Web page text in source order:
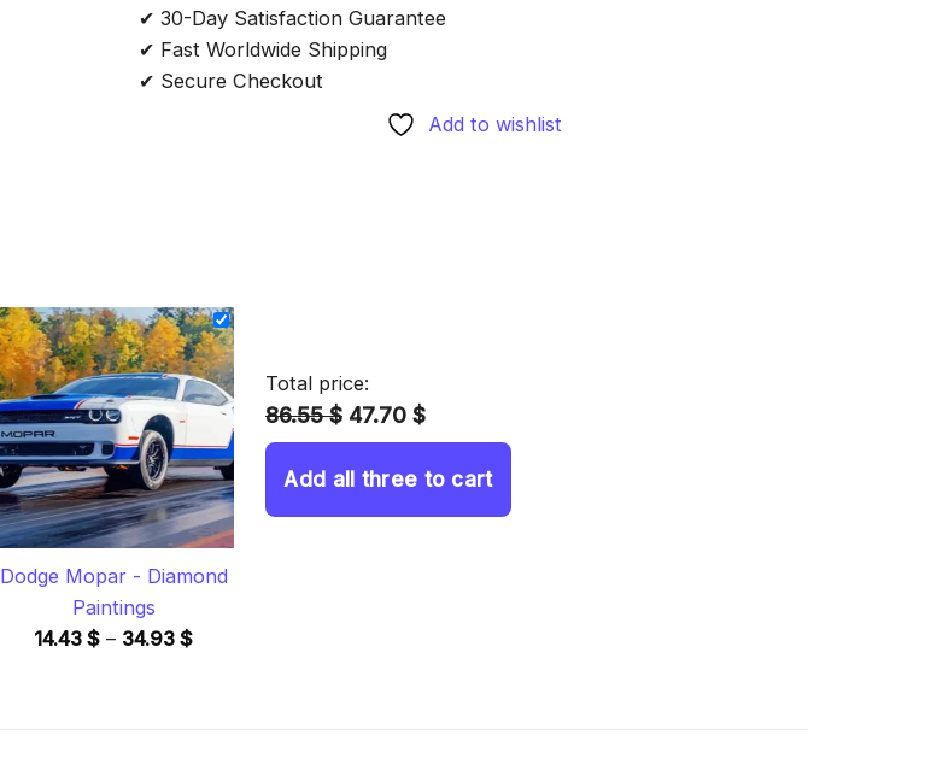
✔ 30-Day Satisfaction Guarantee
✔ Fast Worldwide Shipping
✔ Secure Checkout
Add to wishlist
Dodge Mopar - Diamond
Paintings
14.43 $ – 34.93 $Price
Total price:
86.55 $ 47.70 $
Add all three to cart